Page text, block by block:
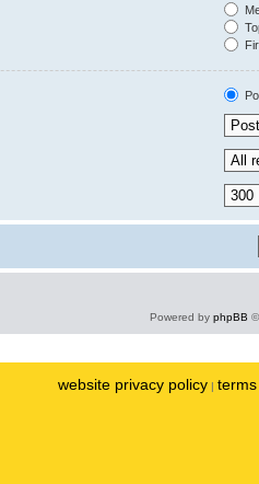
Powered by phpBB
website privacy policy |